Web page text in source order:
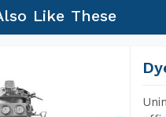
Like These